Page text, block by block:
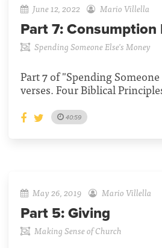
June 12, 2022 Mario Villella
Part 7: Consumption
Spending Someone Else's Money
Part 7 of "Spending
verses. Four Biblical
40:59
May 26, 2019 Mario Villella
Part 5: Giving
Making Sense of Church